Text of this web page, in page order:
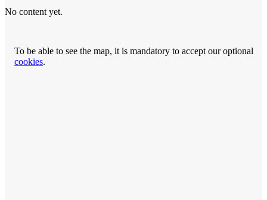
No content yet.
To be able to see the map, it is mandatory to accept our optional
cookies.